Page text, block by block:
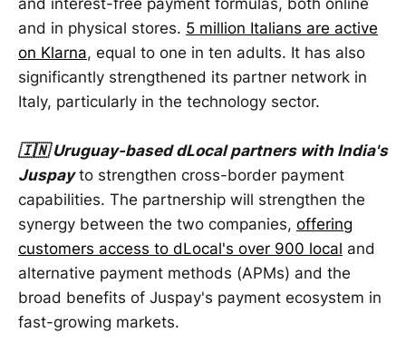
and in physical stores. 5 million Italians are active
on Klarna, equal to one in ten adults. It has also
significantly strengthened its partner network in
Italy, particularly in the technology sector.
🇮🇳 Uruguay-based dLocal partners with India's
Juspayto strengthen cross-border payment
capabilities. The partnership will strengthen the
synergy between the two companies, offering
customers access to dLocal's over 900 local and
alternative payment methods (APMs) and the
broad benefits of Juspay's payment ecosystem in
fast-growing markets.